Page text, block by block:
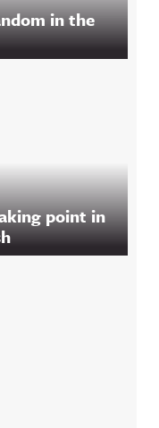
in the
point in